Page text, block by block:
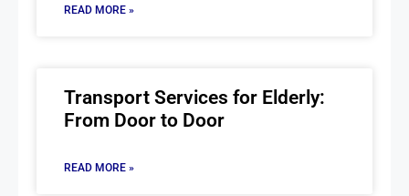
READ MORE »
Transport Services for Elderly:
From Door to Door
READ MORE »